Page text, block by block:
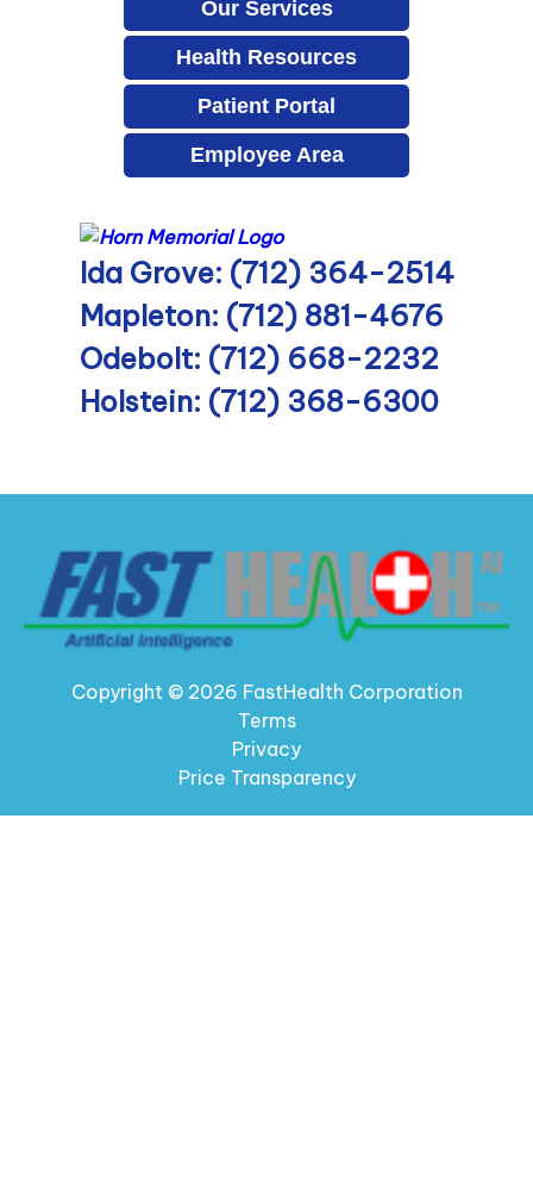
Our Services
Health Resources
Patient Portal
Employee Area
Ida Grove: (712) 364-2514
Mapleton: (712) 881-4676
Odebolt: (712) 668-2232
Holstein: (712) 368-6300
Copyright © 2026 FastHealth Corporation
Terms
Privacy
Price Transparency